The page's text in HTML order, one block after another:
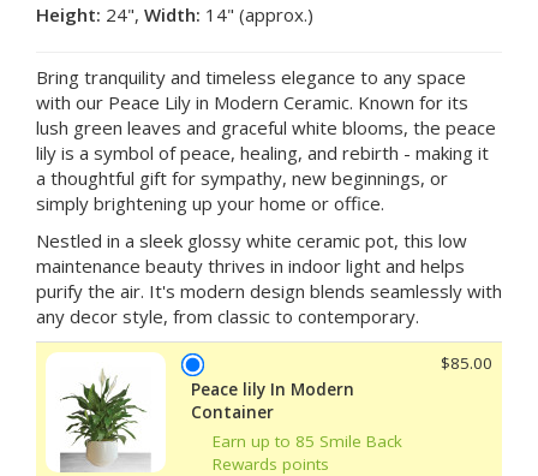
Height: 24", Width: 14" (approx.)
Bring tranquility and timeless elegance to any space
with our Peace Lily in Modern Ceramic. Known for its
lush green leaves and graceful white blooms, the peace
lily is a symbol of peace, healing, and rebirth - making it
a thoughtful gift for sympathy, new beginnings, or
simply brightening up your home or office.
Nestled in a sleek glossy white ceramic pot, this low
maintenance beauty thrives in indoor light and helps
purify the air. It's modern design blends seamlessly with
any decor style, from classic to contemporary.
Peace lily In Modern
Container
Earn up to 85 Smile Back
Rewards points
$85.00